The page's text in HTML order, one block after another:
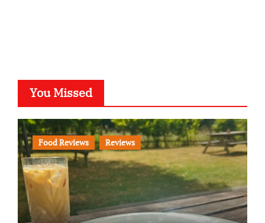
You Missed
Food Reviews Reviews